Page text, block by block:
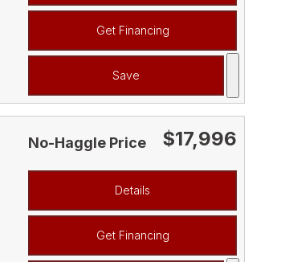
Get Financing
Save
No-Haggle Price $17,996
Details
Get Financing